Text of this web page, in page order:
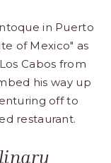
in Puerto
of Mexico" as
Cabos from
his way up
off to
restaurant.